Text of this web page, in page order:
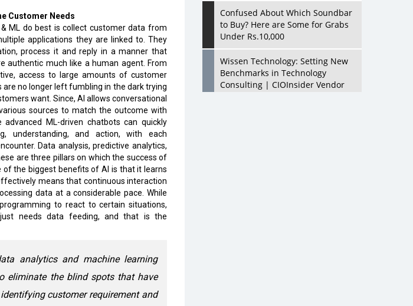
Customer Needs
ML do best is collect customer data from
applications they are linked to. They
process it and reply in a manner that
authentic much like a human agent. From
access to large amounts of customer
no longer left fumbling in the dark trying
want. Since, AI allows conversational
sources to match the outcome with
ML-driven chatbots can quickly
understanding, and action, with each
Data analysis, predictive analytics,
are three pillars on which the success of
of the biggest benefits of AI is that it learns
means that continuous interaction
data at a considerable pace. While
to react to certain situations,
needs data feeding, and that is the
analytics and machine learning
eliminate the blind spots that have
customer requirement and
Confused About Which Soundbar
to Buy? Here are Some for Grabs
Under Rs.10,000
Wissen Technology: Setting New
Benchmarks in Technology
Consulting | CIOInsider Vendor